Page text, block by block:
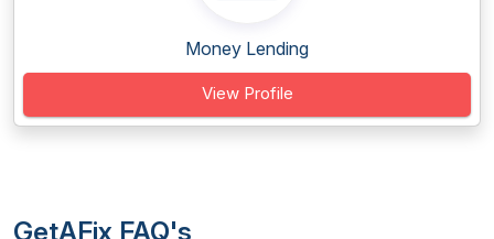
Money Lending
View Profile
GetAFix FAQ's